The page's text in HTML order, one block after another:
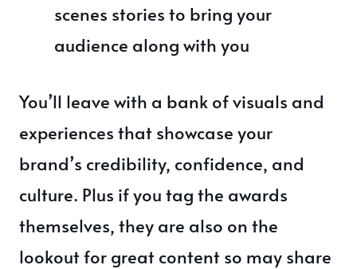
scenes stories to bring your
audience along with you
You’ll leave with a bank of visuals and
experiences that showcase your
brand’s credibility, confidence, and
culture. Plus if you tag the awards
themselves, they are also on the
lookout for great content so may share